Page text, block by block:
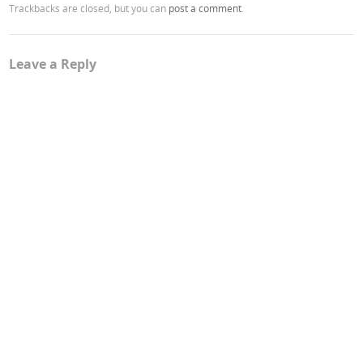
Trackbacks are closed, but you can post a comment.
Leave a Reply